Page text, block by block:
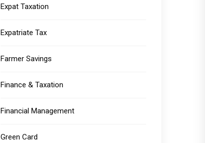
Expat Taxation
Expatriate Tax
Farmer Savings
Finance & Taxation
Financial Management
Green Card